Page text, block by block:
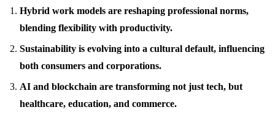
Hybrid work models are reshaping professional norms,
blending flexibility with productivity.
Sustainability is evolving into a cultural default, influencing
both consumers and corporations.
AI and blockchain are transforming not just tech, but
healthcare, education, and commerce.